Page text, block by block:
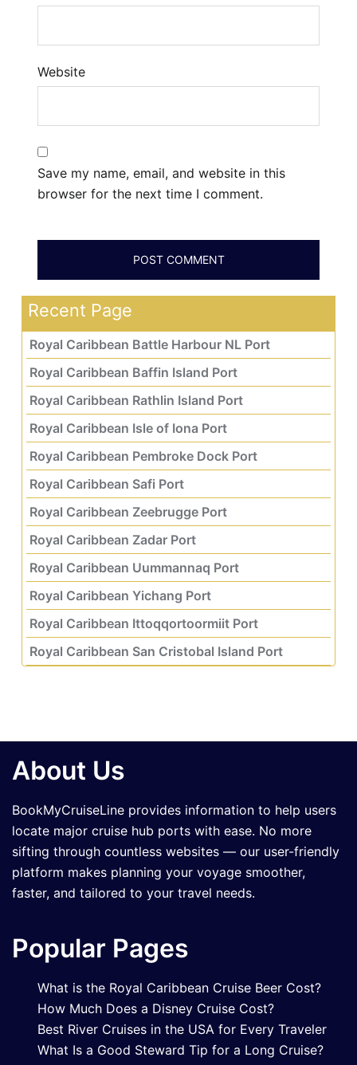
Website
Save my name, email, and website in this
browser for the next time I comment.
Recent Page
Royal Caribbean Battle Harbour NL Port
Royal Caribbean Baffin Island Port
Royal Caribbean Rathlin Island Port
Royal Caribbean Isle of Iona Port
Royal Caribbean Pembroke Dock Port
Royal Caribbean Safi Port
Royal Caribbean Zeebrugge Port
Royal Caribbean Zadar Port
Royal Caribbean Uummannaq Port
Royal Caribbean Yichang Port
Royal Caribbean Ittoqqortoormiit Port
Royal Caribbean San Cristobal Island Port
About Us
BookMyCruiseLine provides information to help users
locate major cruise hub ports with ease. No more
sifting through countless websites — our user-friendly
platform makes planning your voyage smoother,
faster, and tailored to your travel needs.
Popular Pages
What is the Royal Caribbean Cruise Beer Cost?
How Much Does a Disney Cruise Cost?
Best River Cruises in the USA for Every Traveler
What Is a Good Steward Tip for a Long Cruise?